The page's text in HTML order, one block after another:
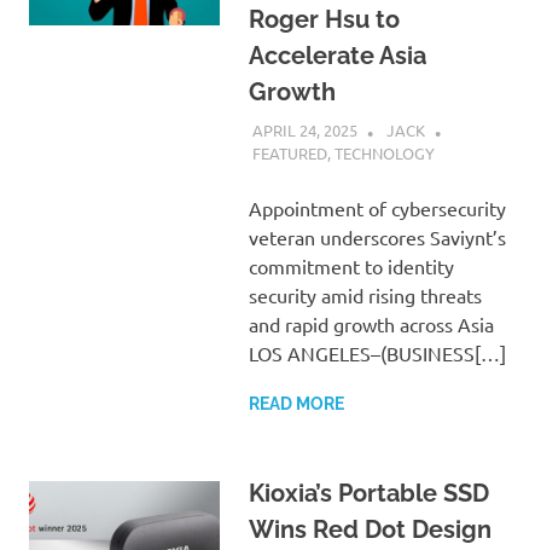
Roger Hsu to
Accelerate Asia
Growth
APRIL 24, 2025
JACK
FEATURED,TECHNOLOGY
Appointment of cybersecurity
veteran underscores Saviynt’s
commitment to identity
security amid rising threats
and rapid growth across Asia
LOS ANGELES–(BUSINESS[…]
READ MORE
Kioxia’s Portable SSD
Wins Red Dot Design